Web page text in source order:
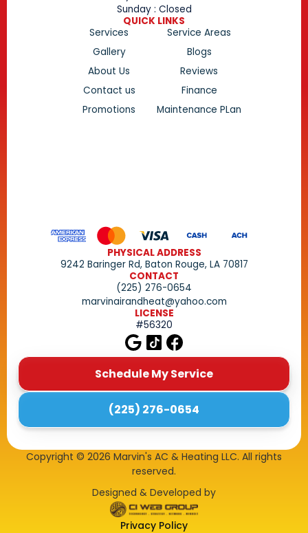
Sunday : Closed
QUICK LINKS
Services
Service Areas
Gallery
Blogs
About Us
Reviews
Contact us
Finance
Promotions
Maintenance PLan
PHYSICAL ADDRESS
9242 Baringer Rd, Baton Rouge, LA 70817
CONTACT
(225) 276-0654
marvinairandheat@yahoo.com
LICENSE
#56320
Schedule My Service
(225) 276-0654
Copyright © 2026 Marvin's AC & Heating LLC. All rights
reserved.
Designed & Developed by
Privacy Policy